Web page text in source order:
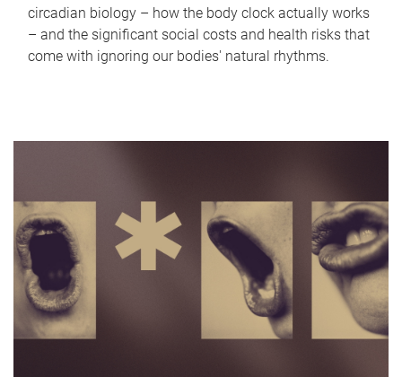
circadian biology – how the body clock actually works
– and the significant social costs and health risks that
come with ignoring our bodies' natural rhythms.